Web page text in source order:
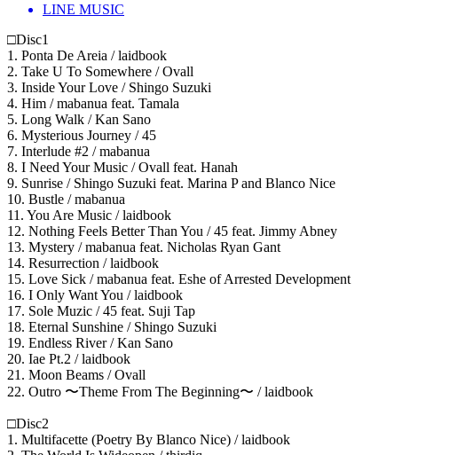
LINE MUSIC
□Disc1
1. Ponta De Areia / laidbook
2. Take U To Somewhere / Ovall
3. Inside Your Love / Shingo Suzuki
4. Him / mabanua feat. Tamala
5. Long Walk / Kan Sano
6. Mysterious Journey / 45
7. Interlude #2 / mabanua
8. I Need Your Music / Ovall feat. Hanah
9. Sunrise / Shingo Suzuki feat. Marina P and Blanco Nice
10. Bustle / mabanua
11. You Are Music / laidbook
12. Nothing Feels Better Than You / 45 feat. Jimmy Abney
13. Mystery / mabanua feat. Nicholas Ryan Gant
14. Resurrection / laidbook
15. Love Sick / mabanua feat. Eshe of Arrested Development
16. I Only Want You / laidbook
17. Sole Muzic / 45 feat. Suji Tap
18. Eternal Sunshine / Shingo Suzuki
19. Endless River / Kan Sano
20. Iae Pt.2 / laidbook
21. Moon Beams / Ovall
22. Outro 〜Theme From The Beginning〜 / laidbook
□Disc2
1. Multifacette (Poetry By Blanco Nice) / laidbook